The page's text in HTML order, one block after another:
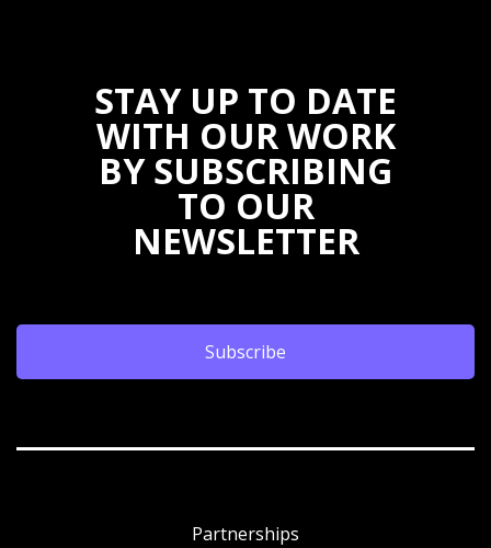
STAY UP TO DATE
WITH OUR WORK
BY SUBSCRIBING
TO OUR
NEWSLETTER
Subscribe
Partnerships